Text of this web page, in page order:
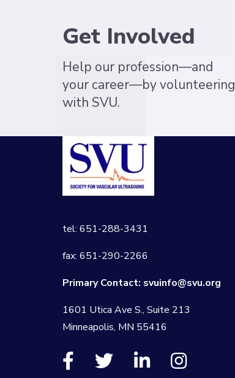
Get Involved
Help our profession—and
your career—by volunteering
with SVU.
tel: 651-288-3431
fax: 651-290-2266
Primary Contact: svuinfo@svu.org
1601 Utica Ave S., Suite 213
Minneapolis, MN 55416